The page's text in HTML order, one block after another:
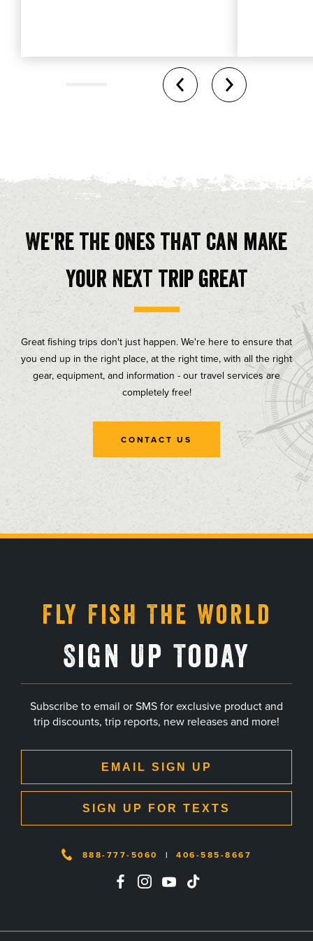
We're the ones that can make
your next trip great
Great fishing trips don't just happen. We're here to ensure that
you end up in the right place, at the right time, with all the right
gear, equipment, and information - our travel services are
completely free!
CONTACT US
Fly Fish The World
Sign Up Today
Subscribe to email or SMS for exclusive product and
trip discounts, trip reports, new releases and more!
EMAIL SIGN UP
SIGN UP FOR TEXTS
888-777-5060 | 406-585-8667